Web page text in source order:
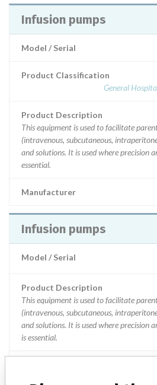
Infusion pumps
Model / Serial
Product Classification
General
Product Description
This equipment is used to facilitate
(intravenous, subcutaneous,
and solutions. It is used where precision
essential.
Manufacturer
Infusion pumps
Model / Serial
Product Description
This equipment is used to facilitate
(intravenous, subcutaneous,
and solutions. It is used where precision
is essential.